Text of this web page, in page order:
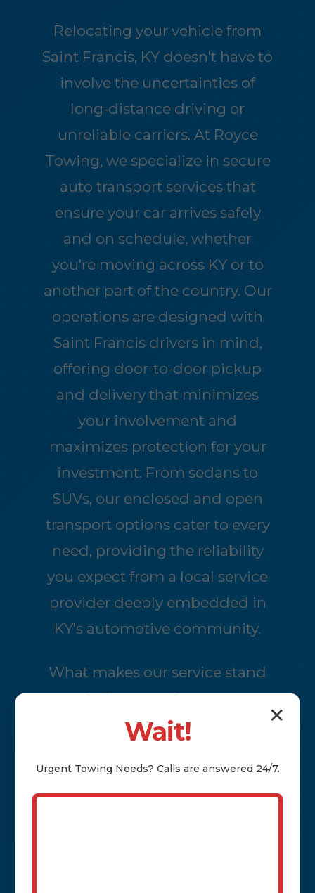
Relocating your vehicle from
Saint Francis, KY doesn't have to
involve the uncertainties of
long-distance driving or
unreliable carriers. At Royce
Towing, we specialize in secure
auto transport services that
ensure your car arrives safely
and on schedule, whether
you're moving across KY or to
another part of the country. Our
operations are designed with
Saint Francis drivers in mind,
offering door-to-door pickup
and delivery that minimizes
your involvement and
maximizes protection for your
investment. From sedans to
SUVs, our enclosed and open
transport options cater to every
need, providing the reliability
you expect from a local service
provider deeply embedded in
KY's automotive community.
What makes our service stand
out is the attention to every
detail of the journey. We handle
on settling into your new
location without the added
✕
Wait!
Urgent Towing Needs? Calls are answered 24/7.